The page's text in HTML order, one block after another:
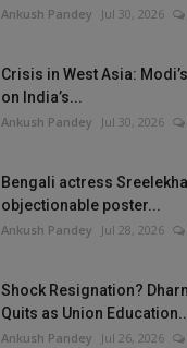
Ankush Pandey Jul 30, 2026
Crisis in West Asia:
on India’s...
Ankush Pandey Jul 30, 2026
Bengali actress
objectionable poster...
Ankush Pandey Jul 28, 2026
Shock Resignation?
Quits as Union
Ankush Pandey Jul 26, 2026